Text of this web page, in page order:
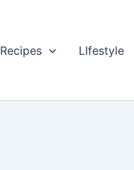
Recipes LIfestyle